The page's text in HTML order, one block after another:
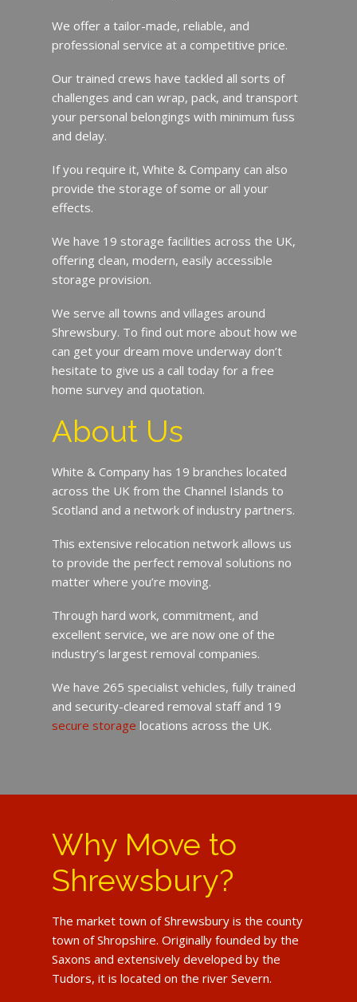
We offer a tailor-made, reliable, and
professional service at a competitive price.
Our trained crews have tackled all sorts of
challenges and can wrap, pack, and transport
your personal belongings with minimum fuss
and delay.
If you require it, White & Company can also
provide the storage of some or all your
effects.
We have 19 storage facilities across the UK,
offering clean, modern, easily accessible
storage provision.
We serve all towns and villages around
Shrewsbury. To find out more about how we
can get your dream move underway don’t
hesitate to give us a call today for a free
home survey and quotation.
About Us
White & Company has 19 branches located
across the UK from the Channel Islands to
Scotland and a network of industry partners.
This extensive relocation network allows us
to provide the perfect removal solutions no
matter where you’re moving.
Through hard work, commitment, and
excellent service, we are now one of the
industry’s largest removal companies.
We have 265 specialist vehicles, fully trained
and security-cleared removal staff and 19
secure storage locations across the UK.
Why Move to
Shrewsbury?
The market town of Shrewsbury is the county
town of Shropshire. Originally founded by the
Saxons and extensively developed by the
Tudors, it is located on the river Severn.